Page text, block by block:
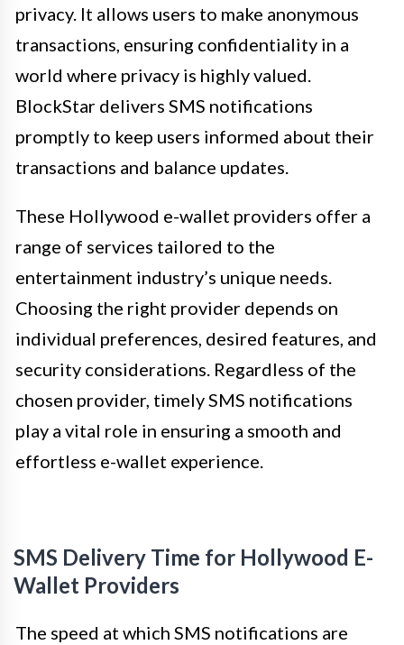
privacy. It allows users to make anonymous
transactions, ensuring confidentiality in a
world where privacy is highly valued.
BlockStar delivers SMS notifications
promptly to keep users informed about their
transactions and balance updates.
These Hollywood e-wallet providers offer a
range of services tailored to the
entertainment industry’s unique needs.
Choosing the right provider depends on
individual preferences, desired features, and
security considerations. Regardless of the
chosen provider, timely SMS notifications
play a vital role in ensuring a smooth and
effortless e-wallet experience.
SMS Delivery Time for Hollywood E-
Wallet Providers
The speed at which SMS notifications are